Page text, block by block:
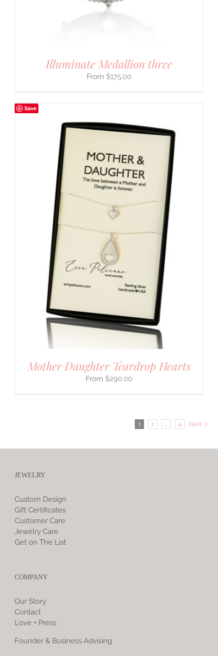
Illuminate Medallion three
$175.00
Save
Mother Daughter Teardrop Hearts
$290.00
1 2 … 4 Next
JEWELRY
Custom Design
Gift Certificates
Customer Care
Jewelry Care
Get on The List
COMPANY
Our Story
Contact
Love + Press
Founder & Business Advising